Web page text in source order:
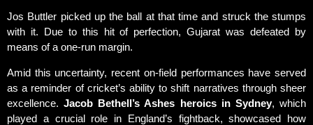
Jos Buttler picked up the ball at that time and struck the stumps
with it. Due to this hit of perfection, Gujarat was defeated by
means of a one-run margin.
Amid this uncertainty, recent on-field performances have served
as a reminder of cricket’s ability to shift narratives through sheer
excellence.Jacob Bethell’s Ashes heroics in Sydney, which
played a crucial role in England’s fightback, showcased how